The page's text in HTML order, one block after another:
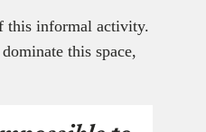
this informal activity.
this space,